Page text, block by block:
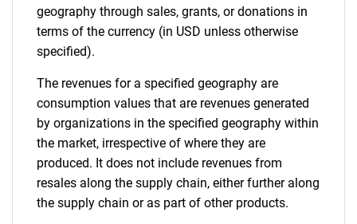
geography through sales, grants, or donations in
terms of the currency (in USD unless otherwise
specified).
The revenues for a specified geography are
consumption values that are revenues generated
by organizations in the specified geography within
the market, irrespective of where they are
produced. It does not include revenues from
resales along the supply chain, either further along
the supply chain or as part of other products.